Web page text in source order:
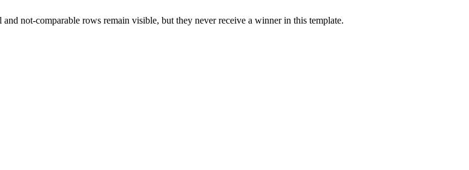
not-comparable rows remain visible, but they never receive a winner in this template.